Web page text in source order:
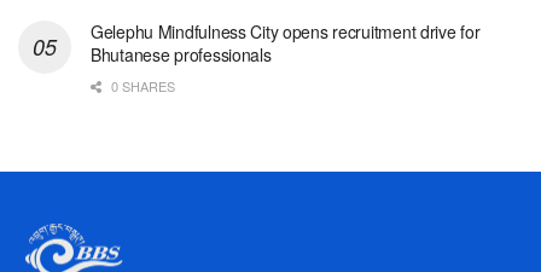
Gelephu Mindfulness City opens recruitment drive for
Bhutanese professionals
0 SHARES